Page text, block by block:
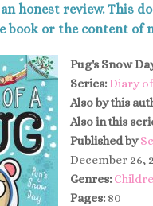
honest review. This
book or the content of
Pug's Snow
Series: Diary
Also by this
Also in this
Published by
December 26,
Genres:
Pages: 80